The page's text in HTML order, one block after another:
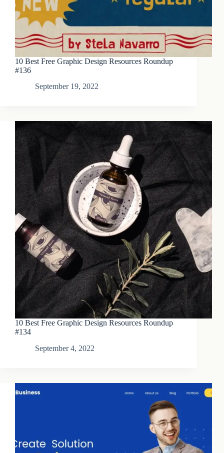
10 Best Free Graphic Design Resources Roundup
#136
September 19, 2022
10 Best Free Graphic Design Resources Roundup
#134
September 4, 2022